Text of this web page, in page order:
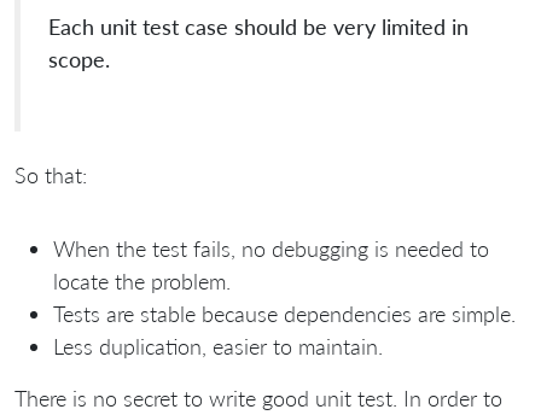
Each unit test case should be very limited in
scope.
So that:
When the test fails, no debugging is needed to
locate the problem.
Tests are stable because dependencies are simple.
Less duplication, easier to maintain.
There is no secret to write good unit test. In order to